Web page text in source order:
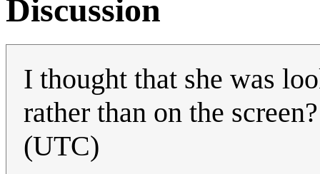
Discussion
I thought that she was
rather than on the
(UTC)